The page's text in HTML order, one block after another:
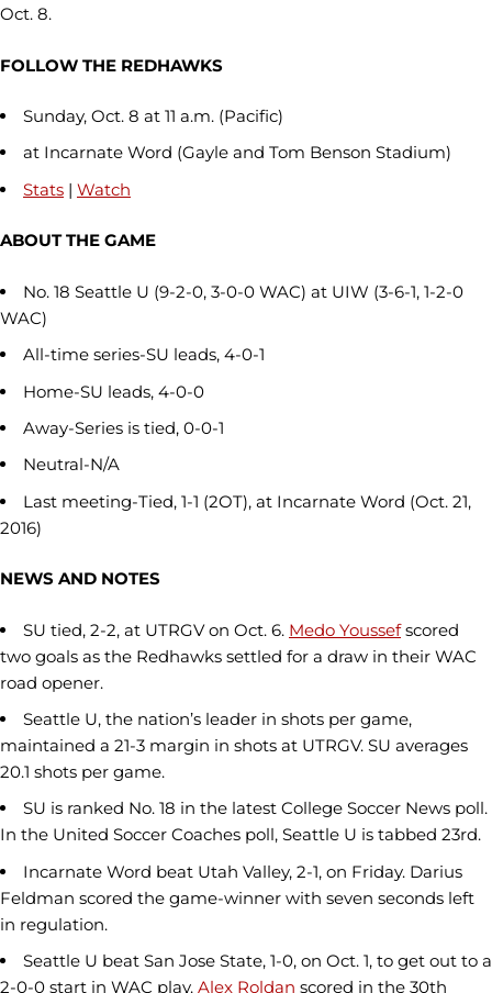
Oct. 8.
FOLLOW THE REDHAWKS
Sunday, Oct. 8 at 11 a.m. (Pacific)
at Incarnate Word (Gayle and Tom Benson Stadium)
Stats | Watch
ABOUT THE GAME
No. 18 Seattle U (9-2-0, 3-0-0 WAC) at UIW (3-6-1, 1-2-0
WAC)
All-time series-SU leads, 4-0-1
Home-SU leads, 4-0-0
Away-Series is tied, 0-0-1
Neutral-N/A
Last meeting-Tied, 1-1 (2OT), at Incarnate Word (Oct. 21,
2016)
NEWS AND NOTES
SU tied, 2-2, at UTRGV on Oct. 6. Medo Youssefscored
two goals as the Redhawks settled for a draw in their WAC
road opener.
Seattle U, the nation’s leader in shots per game,
maintained a 21-3 margin in shots at UTRGV. SU averages
20.1 shots per game.
SU is ranked No. 18 in the latest College Soccer News poll.
In the United Soccer Coaches poll, Seattle U is tabbed 23rd.
Incarnate Word beat Utah Valley, 2-1, on Friday. Darius
Feldman scored the game-winner with seven seconds left
in regulation.
Seattle U beat San Jose State, 1-0, on Oct. 1, to get out to a
2-0-0 start in WAC play. Alex Roldan scored in the 30th